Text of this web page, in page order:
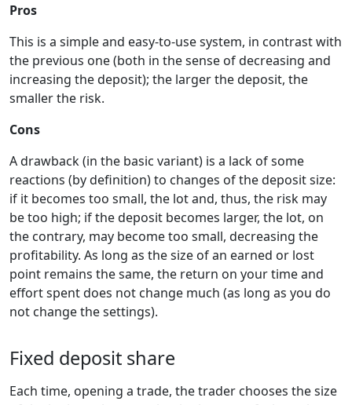
Pros
This is a simple and easy-to-use system, in contrast with
the previous one (both in the sense of decreasing and
increasing the deposit); the larger the deposit, the
smaller the risk.
Cons
A drawback (in the basic variant) is a lack of some
reactions (by definition) to changes of the deposit size:
if it becomes too small, the lot and, thus, the risk may
be too high; if the deposit becomes larger, the lot, on
the contrary, may become too small, decreasing the
profitability. As long as the size of an earned or lost
point remains the same, the return on your time and
effort spent does not change much (as long as you do
not change the settings).
Fixed deposit share
Each time, opening a trade, the trader chooses the size